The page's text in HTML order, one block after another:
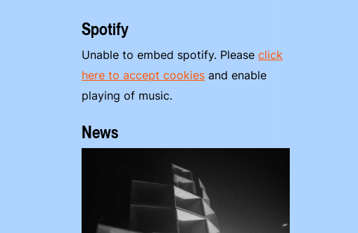
Spotify
Unable to embed spotify. Pleaseclick
here to accept cookies and enable
playing of music.
News